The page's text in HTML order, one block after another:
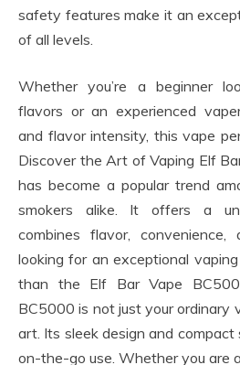
safety features make it an
of all levels.
Whether you’re a beginner
flavors or an experienced
and flavor intensity, this vape
Discover the Art of Vaping Elf
has become a popular trend
smokers alike. It offers a
combines flavor,
looking for an exceptional
than the Elf Bar Vape
BC5000 is not just your ordinary
art. Its sleek design and
on-the-go use. Whether you are